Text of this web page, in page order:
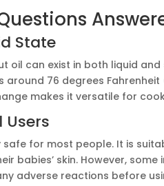
State
oil can exist in both liquid
around 76 degrees
makes it versatile for
Users
safe for most people. It is
babies’ skin. However,
adverse reactions before